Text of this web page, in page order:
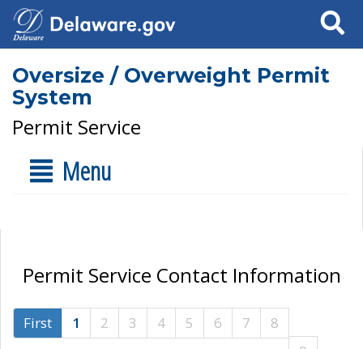
Search
Oversize / Overweight Permit
System
Permit Service
Menu
Permit Service Contact Information
First 1 2 3 4 5 6 7
8